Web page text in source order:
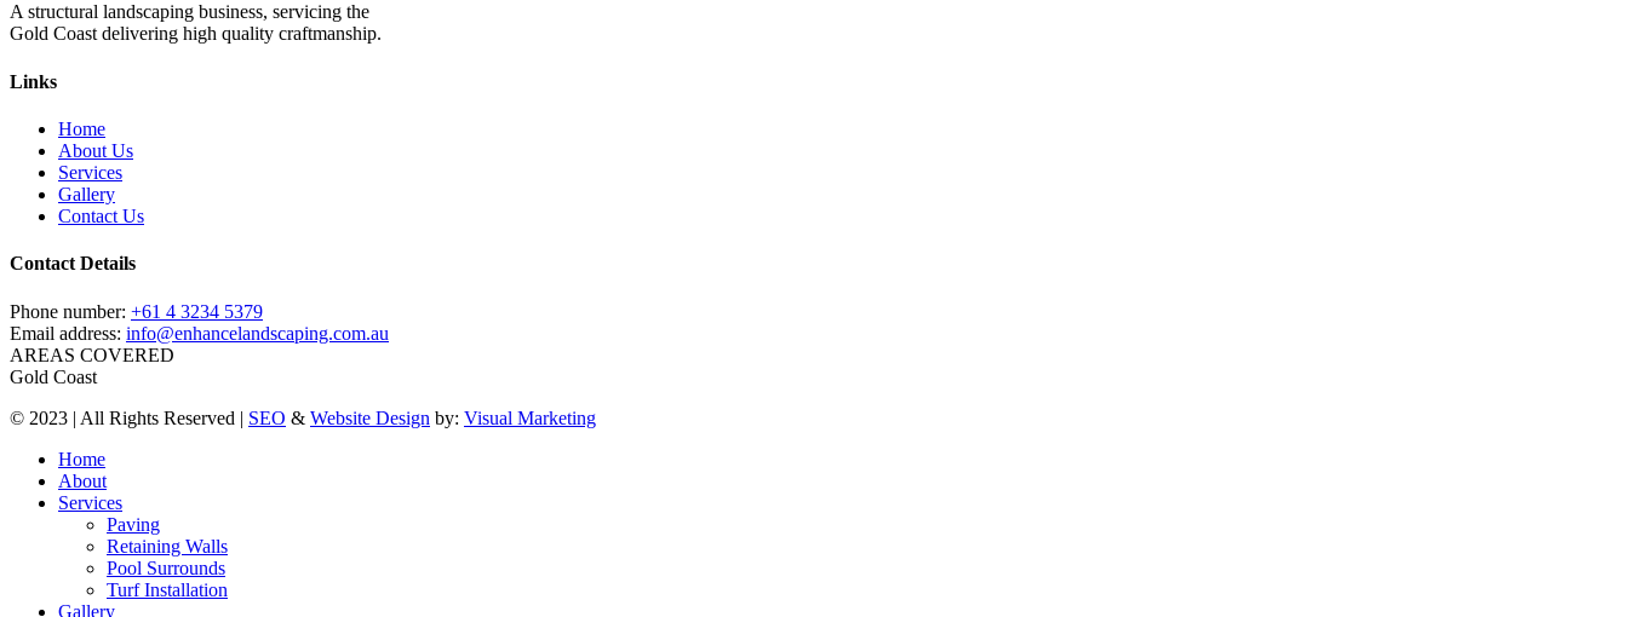
A structural landscaping business, servicing the
Gold Coast delivering high quality craftmanship.
Links
Home
About Us
Services
Gallery
Contact Us
Contact Details
Phone number: +61 4 3234 5379
Email address: info@enhancelandscaping.com.au
AREAS COVERED
Gold Coast
© 2023 | All Rights Reserved | SEO & Website Design by: Visual Marketing
Close
Menu
Home
About
Services
Paving
Retaining Walls
Pool Surrounds
Turf Installation
Gallery